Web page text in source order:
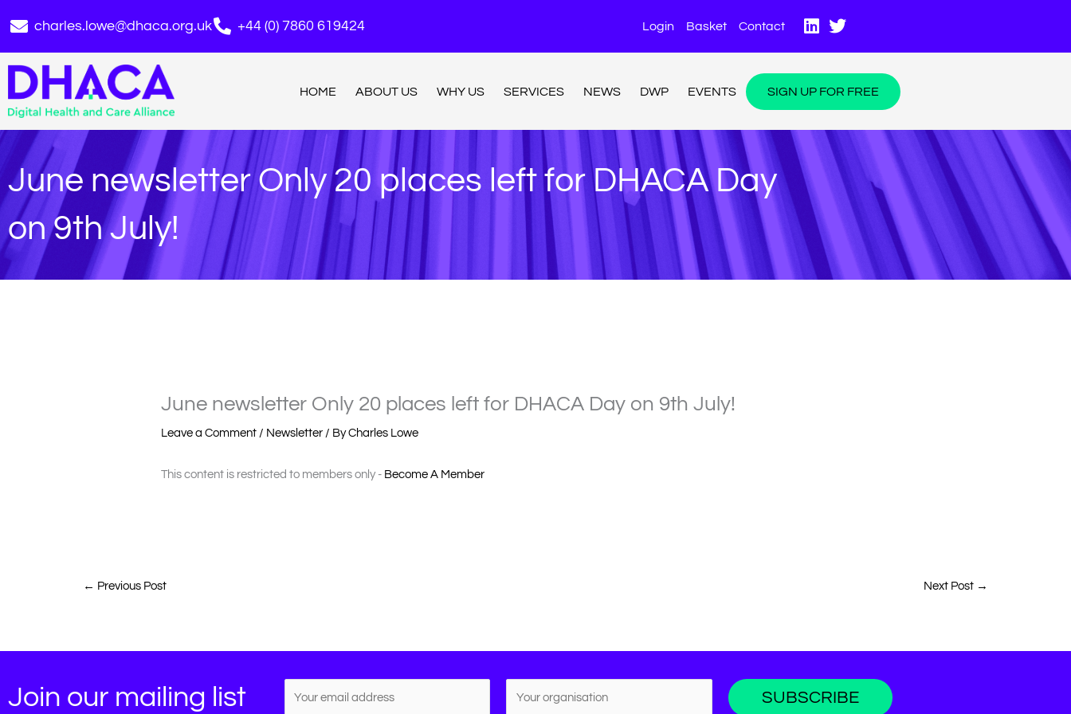
charles.lowe@dhaca.org.uk +44 (0) 7860 619424 Login Basket Contact
HOME ABOUT US WHY US SERVICES NEWS DWP EVENTS SIGN UP FOR FREE
June newsletter Only 20 places left for DHACA Day
on 9th July!
June newsletter Only 20 places left for DHACA Day on 9th July!
Leave a Comment / Newsletter / ByCharles Lowe
This content is restricted to members only - Become A Member
← Previous Post Next Post →
Join our mailing list